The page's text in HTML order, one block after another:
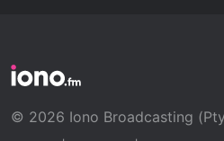
© 2026 Iono Broadcasting